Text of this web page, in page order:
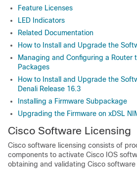
Feature Licenses
LED Indicators
Related Documentation
How to Install and Upgrade the
Managing and Configuring a Router
Packages
How to Install and Upgrade the
Denali Release 16.3
Installing a Firmware Subpackage
Upgrading the Firmware on xDSL
Cisco Software Licensing
Cisco software licensing consists of
components to activate Cisco IOS
obtaining and validating Cisco software